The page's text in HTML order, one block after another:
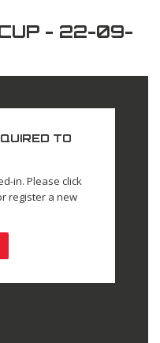
- 22-09-
TO
in. Please click
register a new